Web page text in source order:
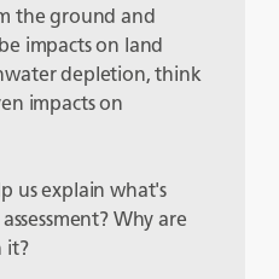
the ground and
impacts on land
depletion, think
impacts on
us explain what's
Why are
it?